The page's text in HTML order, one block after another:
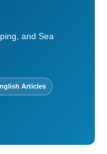
and Sea
Articles